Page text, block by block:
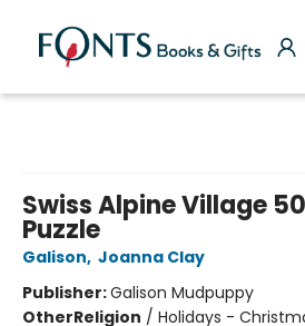
Swiss Alpine Village
Puzzle
Galison, Joanna Clay
Publisher:Galison Mudpuppy
OtherReligion / Holidays -